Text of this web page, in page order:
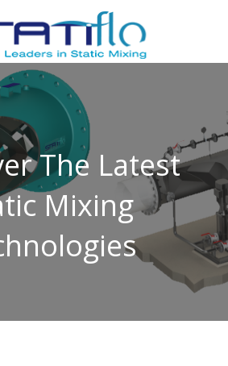
The Latest
Mixing